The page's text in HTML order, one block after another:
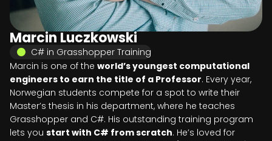
Marcin Luczkowski
C# in Grasshopper Training
Marcin is one of the world’s youngest computational
engineers to earn the title of a Professor. Every year,
Norwegian students compete for a spot to write their
Master’s thesis in his department, where he teaches
Grasshopper and C#. His outstanding training program
lets you start with C# from scratch. He’s loved for